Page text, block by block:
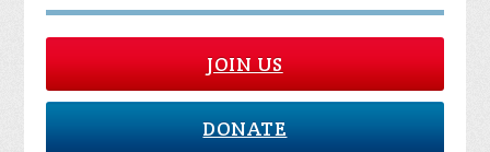
JOIN US
DONATE